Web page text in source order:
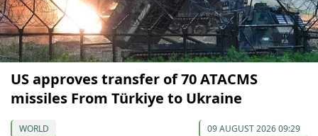
US approves transfer of 70 ATACMS
missiles From Türkiye to Ukraine
WORLD 09 AUGUST 2026 09:29